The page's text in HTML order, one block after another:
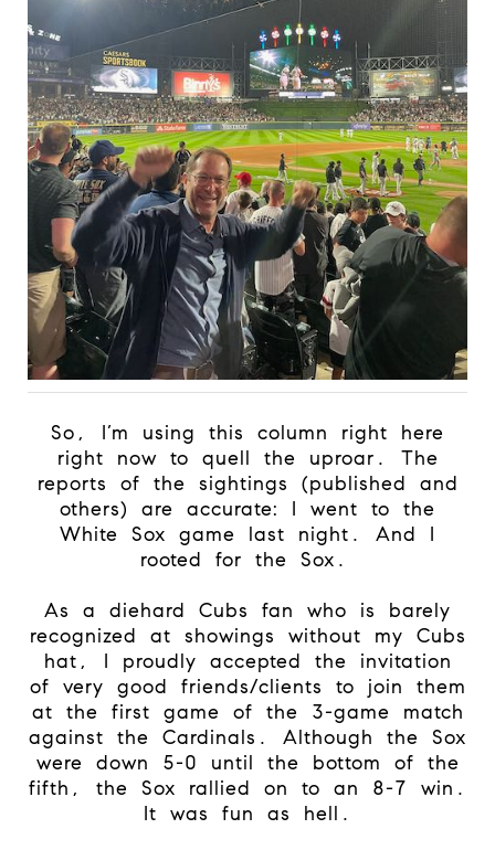
So, I’m using this column right here
right now to quell the uproar. The
reports of the sightings (published and
others) are accurate: I went to the
White Sox game last night. And I
rooted for the Sox.
As a diehard Cubs fan who is barely
recognized at showings without my Cubs
hat, I proudly accepted the invitation
of very good friends/clients to join them
at the first game of the 3-game match
against the Cardinals. Although the Sox
were down 5-0 until the bottom of the
fifth, the Sox rallied on to an 8-7 win.
It was fun as hell.